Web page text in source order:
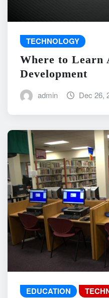
TECHNOLOGY
Where to Learn
Development
admin Dec 26,
EDUCATION